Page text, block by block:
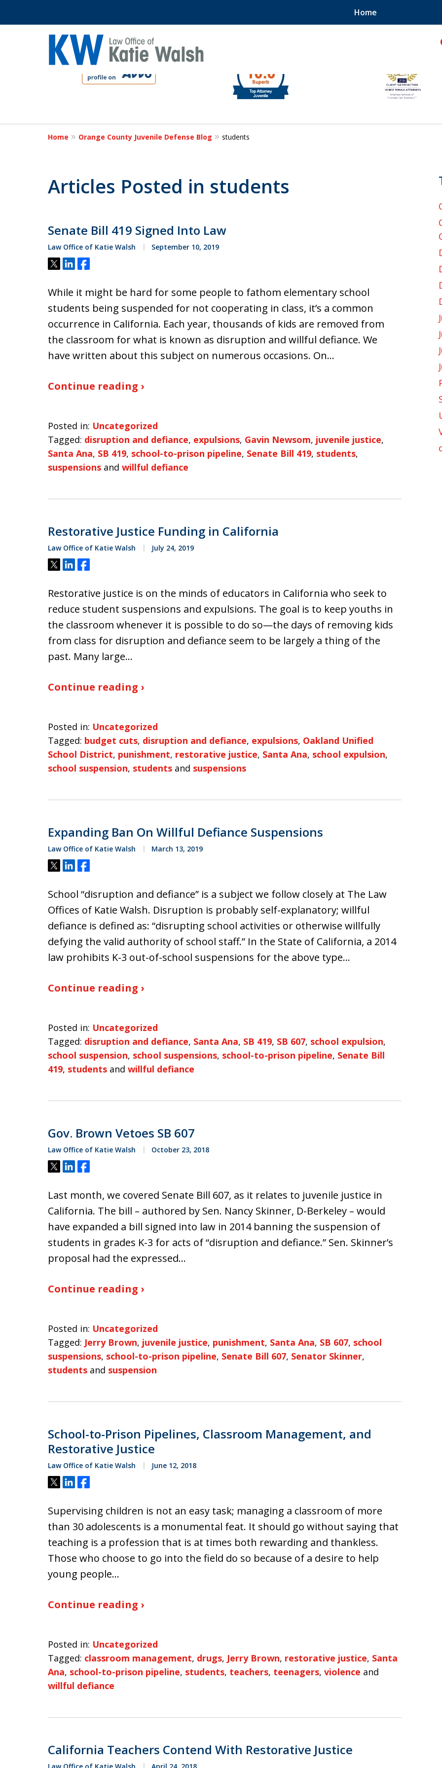
Home
Protect Your Child!
slide
4
Home Orange County Juvenile Defense Blog students
Articles Posted in students
Senate Bill 419 Signed Into Law
Law Office of Katie Walsh September 10, 2019
Tweet
ShareShare
While it might be hard for some people to fathom elementary school
students being suspended for not cooperating in class, it’s a common
occurrence in California. Each year, thousands of kids are removed from
the classroom for what is known as disruption and willful defiance. We
have written about this subject on numerous occasions. On…
Continue reading ›
Posted in: Uncategorized
Tagged: disruption and defiance, expulsions, Gavin Newsom, juvenile justice,
Santa Ana, SB 419, school-to-prison pipeline, Senate Bill 419, students,
suspensions and willful defiance
Restorative Justice Funding in California
Law Office of Katie Walsh July 24, 2019
Tweet
ShareShare
Restorative justice is on the minds of educators in California who seek to
reduce student suspensions and expulsions. The goal is to keep youths in
the classroom whenever it is possible to do so—the days of removing kids
from class for disruption and defiance seem to be largely a thing of the
past. Many large…
Continue reading ›
Posted in: Uncategorized
Tagged: budget cuts, disruption and defiance, expulsions, Oakland Unified
School District, punishment, restorative justice, Santa Ana, school expulsion,
school suspension, students and suspensions
Expanding Ban On Willful Defiance Suspensions
Law Office of Katie Walsh March 13, 2019
Tweet
ShareShare
School “disruption and defiance” is a subject we follow closely at The Law
Offices of Katie Walsh. Disruption is probably self-explanatory; willful
defiance is defined as: “disrupting school activities or otherwise willfully
defying the valid authority of school staff.” In the State of California, a 2014
law prohibits K-3 out-of-school suspensions for the above type…
Continue reading ›
Posted in: Uncategorized
Tagged: disruption and defiance, Santa Ana, SB 419, SB 607, school expulsion,
school suspension, school suspensions, school-to-prison pipeline, Senate Bill
419, students and willful defiance
Gov. Brown Vetoes SB 607
Law Office of Katie Walsh October 23, 2018
Tweet
ShareShare
Last month, we covered Senate Bill 607, as it relates to juvenile justice in
California. The bill – authored by Sen. Nancy Skinner, D-Berkeley – would
have expanded a bill signed into law in 2014 banning the suspension of
students in grades K-3 for acts of “disruption and defiance.” Sen. Skinner’s
proposal had the expressed…
Continue reading ›
Posted in: Uncategorized
Tagged: Jerry Brown, juvenile justice, punishment, Santa Ana, SB 607, school
suspensions, school-to-prison pipeline, Senate Bill 607, Senator Skinner,
students and suspension
School-to-Prison Pipelines, Classroom Management, and
Restorative Justice
Law Office of Katie Walsh June 12, 2018
Tweet
ShareShare
Supervising children is not an easy task; managing a classroom of more
than 30 adolescents is a monumental feat. It should go without saying that
teaching is a profession that is at times both rewarding and thankless.
Those who choose to go into the field do so because of a desire to help
young people…
Continue reading ›
Posted in: Uncategorized
Tagged: classroom management, drugs, Jerry Brown, restorative justice, Santa
Ana, school-to-prison pipeline, students, teachers, teenagers, violence and
willful defiance
California Teachers Contend With Restorative Justice